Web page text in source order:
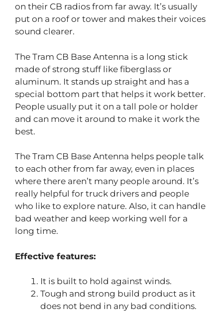
on their CB radios from far away. It’s usually
put on a roof or tower and makes their voices
sound clearer.
The Tram CB Base Antenna is a long stick
made of strong stuff like fiberglass or
aluminum. It stands up straight and has a
special bottom part that helps it work better.
People usually put it on a tall pole or holder
and can move it around to make it work the
best.
The Tram CB Base Antenna helps people talk
to each other from far away, even in places
where there aren’t many people around. It’s
really helpful for truck drivers and people
who like to explore nature. Also, it can handle
bad weather and keep working well for a
long time.
Effective features:
It is built to hold against winds.
Tough and strong build product as it
does not bend in any bad conditions.